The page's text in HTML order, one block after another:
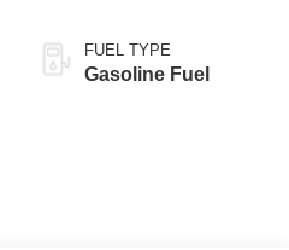
FUEL TYPE
Gasoline Fuel